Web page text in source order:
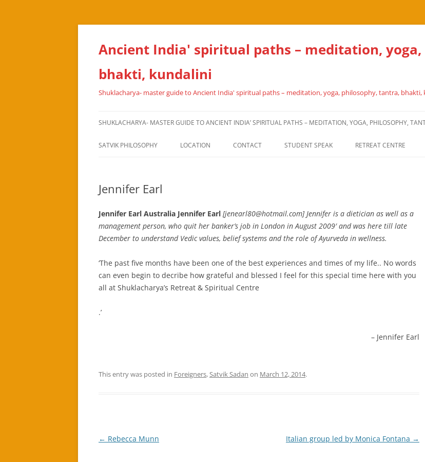
Skip
Ancient India' spiritual paths – meditation,
bhakti, kundalini
Shuklacharya- master guide to Ancient India' spiritual paths – meditation, yoga, philosophy, tantra, bhakti,
SHUKLACHARYA- MASTER GUIDE TO ANCIENT INDIA’ SPIRITUAL PATHS – MEDITATION, YOGA, PHILOSOPHY,
SATVIK PHILOSOPHY LOCATION CONTACT STUDENT SPEAK RETREAT CENTRE
Jennifer Earl
Jennifer Earl Australia Jennifer Earl [jenearl80@hotmail.com] Jennifer is a dietician as well as a
management person, who quit her banker’s job in London in August 2009′ and was here till late
December to understand Vedic values, belief systems and the role of Ayurveda in wellness.
‘The past five months have been one of the best experiences and times of my life.. No words
can even begin to decribe how grateful and blessed I feel for this special time here with you
all at Shuklacharya’s Retreat & Spiritual Centre
.’
Jennifer Earl
This entry was posted in Foreigners,Satvik Sadan on March 12, 2014.
Post
← Rebecca Munn Italian group led by Monica Fontana →